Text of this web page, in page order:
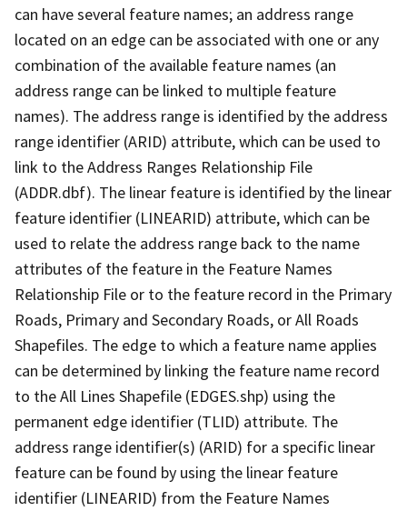
can have several feature names; an address range
located on an edge can be associated with one or any
combination of the available feature names (an
address range can be linked to multiple feature
names). The address range is identified by the address
range identifier (ARID) attribute, which can be used to
link to the Address Ranges Relationship File
(ADDR.dbf). The linear feature is identified by the linear
feature identifier (LINEARID) attribute, which can be
used to relate the address range back to the name
attributes of the feature in the Feature Names
Relationship File or to the feature record in the Primary
Roads, Primary and Secondary Roads, or All Roads
Shapefiles. The edge to which a feature name applies
can be determined by linking the feature name record
to the All Lines Shapefile (EDGES.shp) using the
permanent edge identifier (TLID) attribute. The
address range identifier(s) (ARID) for a specific linear
feature can be found by using the linear feature
identifier (LINEARID) from the Feature Names